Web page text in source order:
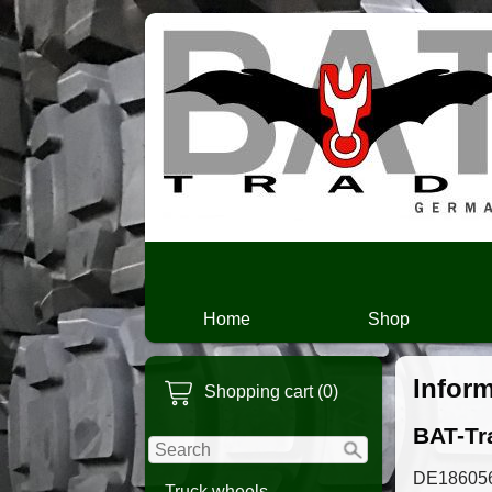
Home Shop
Shopping cart (0)
BAT-